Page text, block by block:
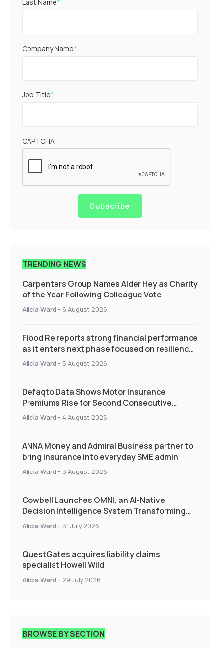
Last Name*
Company Name*
Job Title*
CAPTCHA
Subscribe
TRENDING NEWS
Carpenters Group Names Alder Hey as Charity
of the Year Following Colleague Vote
Alicia Ward - 6 August 2026
Flood Re reports strong financial performance
as it enters next phase focused on resilience
and targeted support
Alicia Ward - 5 August 2026
Defaqto Data Shows Motor Insurance
Premiums Rise for Second Consecutive
Quarter as Market Hardens
Alicia Ward - 4 August 2026
ANNA Money and Admiral Business partner to
bring insurance into everyday SME admin
Alicia Ward - 3 August 2026
Cowbell Launches OMNI, an AI-Native
Decision Intelligence System Transforming
Specialty Insurance
Alicia Ward - 31 July 2026
QuestGates acquires liability claims
specialist Howell Wild
Alicia Ward - 29 July 2026
BROWSE BY SECTION